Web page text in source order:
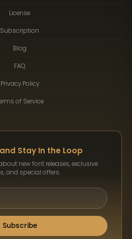
License
Subscription
Blog
FAQ
Privacy Policy
of Service
Stay In the Loop
new font releases, exclusive
and special offers.
Subscribe